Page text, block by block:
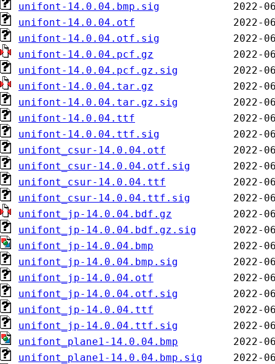
unifont-14.0.04.bmp.sig
unifont-14.0.04.otf
unifont-14.0.04.otf.sig
unifont-14.0.04.pcf.gz
unifont-14.0.04.pcf.gz.sig
unifont-14.0.04.tar.gz
unifont-14.0.04.tar.gz.sig
unifont-14.0.04.ttf
unifont-14.0.04.ttf.sig
unifont_csur-14.0.04.otf
unifont_csur-14.0.04.otf.sig
unifont_csur-14.0.04.ttf
unifont_csur-14.0.04.ttf.sig
unifont_jp-14.0.04.bdf.gz
unifont_jp-14.0.04.bdf.gz.sig
unifont_jp-14.0.04.bmp
unifont_jp-14.0.04.bmp.sig
unifont_jp-14.0.04.otf
unifont_jp-14.0.04.otf.sig
unifont_jp-14.0.04.ttf
unifont_jp-14.0.04.ttf.sig
unifont_plane1-14.0.04.bmp
unifont_plane1-14.0.04.bmp.sig